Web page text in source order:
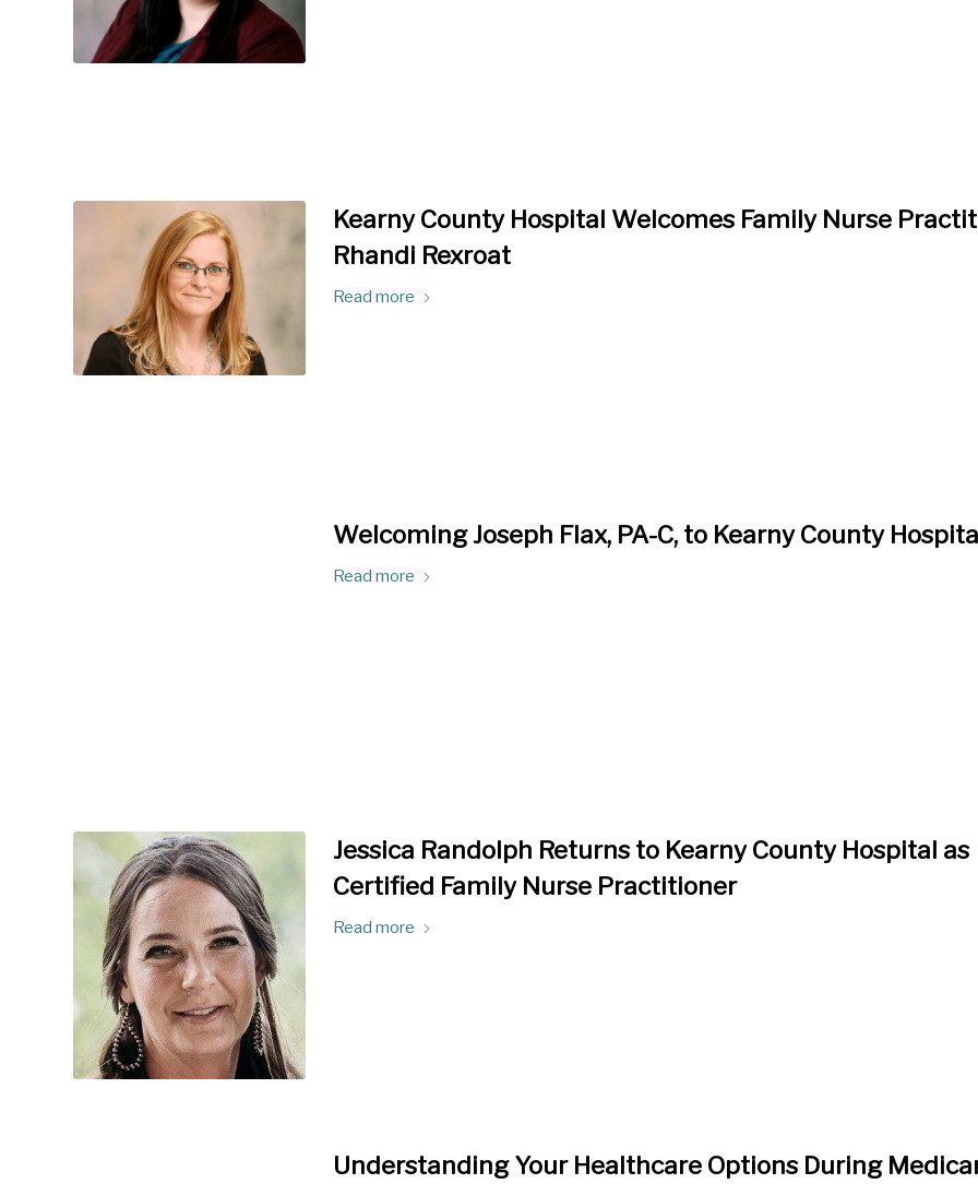
Kearny County Hospital Welcomes Family Nurse
Rhandi Rexroat
Read more
Welcoming Joseph Flax, PA-C, to Kearny County
Read more
Jessica Randolph Returns to Kearny County Hospital as
Certified Family Nurse Practitioner
Read more
Understanding Your Healthcare Options During